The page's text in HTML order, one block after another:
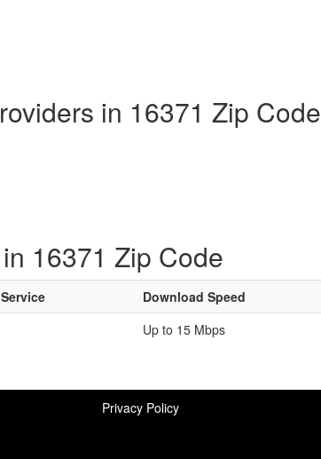
in 16371 Zip Code
16371 Zip Code
Download Speed
Up to 15 Mbps
Privacy Policy